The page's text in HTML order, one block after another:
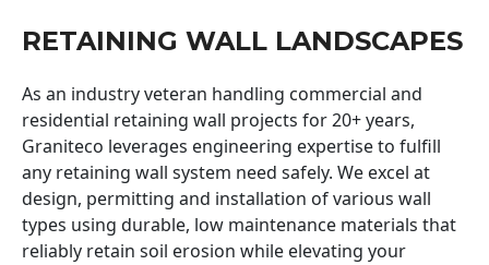
RETAINING WALL LANDSCAPES
As an industry veteran handling commercial and
residential retaining wall projects for 20+ years,
Graniteco leverages engineering expertise to fulfill
any retaining wall system need safely. We excel at
design, permitting and installation of various wall
types using durable, low maintenance materials that
reliably retain soil erosion while elevating your